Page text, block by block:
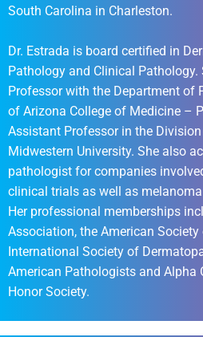
South Carolina in Charleston.
Dr. Estrada is board certified in
Pathology and Clinical
Professor with the Department of
of Arizona College of Medicine –
Assistant Professor in the
Midwestern University. She also
pathologist for companies
clinical trials as well as
Her professional memberships
Association, the American
International Society of
American Pathologists and Alpha
Honor Society.